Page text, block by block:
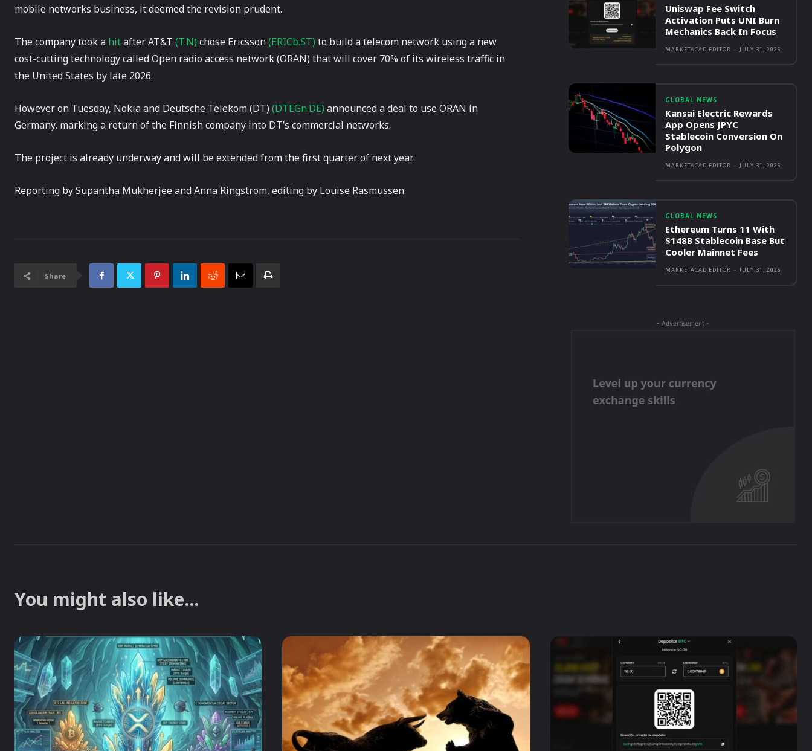
mobile networks business, it deemed the revision prudent.
The company took a hitafter AT&T (T.N) chose Ericsson(ERICb.ST) to build a telecom network using a new
cost-cutting technology called Open radio access network (ORAN) that will cover 70% of its wireless traffic in
the United States by late 2026.
However on Tuesday, Nokia and Deutsche Telekom (DT) (DTEGn.DE) announced a deal to use ORAN in
Germany, marking a return of the Finnish company into DT’s commercial networks.
The project is already underway and will be extended from the first quarter of next year.
Reporting by Supantha Mukherjee and Anna Ringstrom, editing by Louise Rasmussen
Share
Uniswap Fee Switch
Activation Puts UNI Burn
Mechanics Back In Focus
MARKETACAD EDITOR - JULY 31, 2026
GLOBAL NEWS
Kansai Electric Rewards
App Opens JPYC
Stablecoin Conversion On
Polygon
MARKETACAD EDITOR - JULY 31, 2026
GLOBAL NEWS
Ethereum Turns 11 With
$148B Stablecoin Base But
Cooler Mainnet Fees
MARKETACAD EDITOR - JULY 31, 2026
- Advertisement -
You might also like...